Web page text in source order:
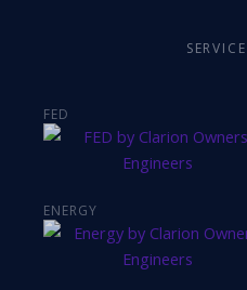
FED
ENERGY